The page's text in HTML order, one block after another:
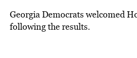
Georgia Democrats welcomed
following the results.